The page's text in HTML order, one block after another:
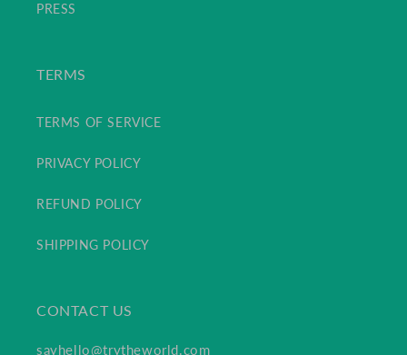
PRESS
TERMS
TERMS OF SERVICE
PRIVACY POLICY
REFUND POLICY
SHIPPING POLICY
CONTACT US
sayhello@trytheworld.com